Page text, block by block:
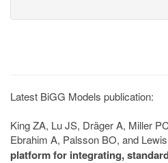
Latest BiGG Models publication:
King ZA, Lu JS, Dräger A, Miller
Ebrahim A, Palsson BO, and
platform for integrating,